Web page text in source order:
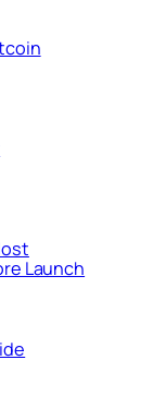
Launch